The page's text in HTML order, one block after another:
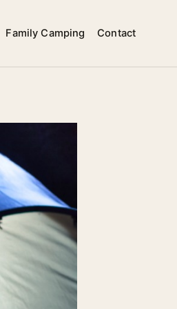
Family Camping Contact